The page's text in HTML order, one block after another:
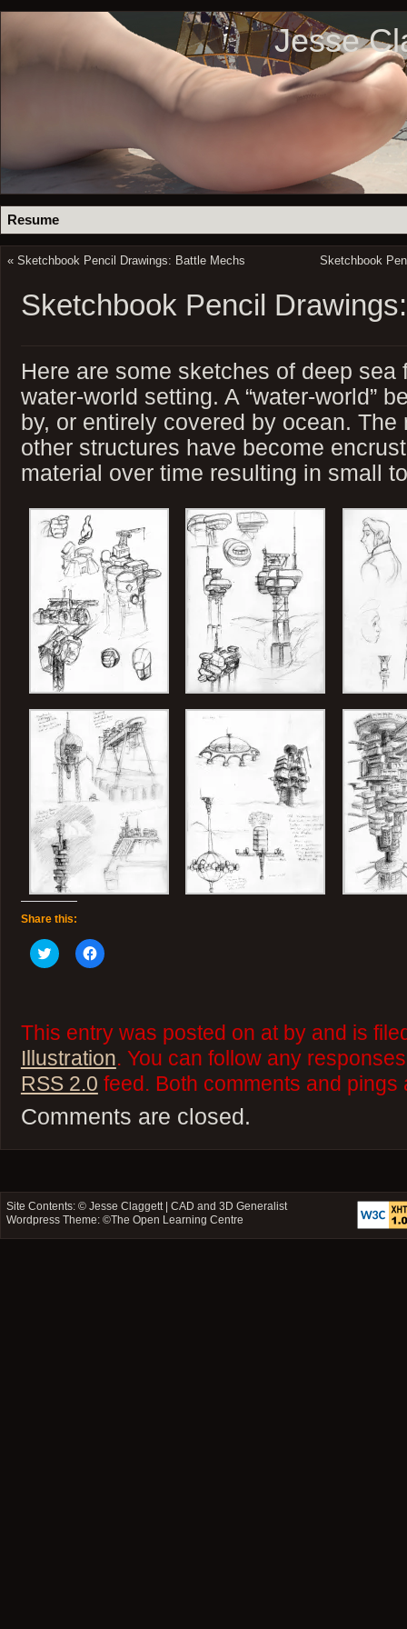
Jesse
Resume
« Sketchbook Pencil Drawings: Battle Mechs Sketchbook
Sketchbook Pencil
Here are some sketches of deep
water-world setting. A “water-world”
by, or entirely covered by ocean.
other structures have become
material over time resulting in small
Share this:
Click
to
new
window)
Click
to
new
window)
This entry was posted on at by and is
Illustration. You can follow any
RSS 2.0 feed. Both comments and
Comments are closed.
Site Contents: ©Jesse Claggett | CAD and 3D Generalist
Wordpress Theme: ©The Open Learning Centre